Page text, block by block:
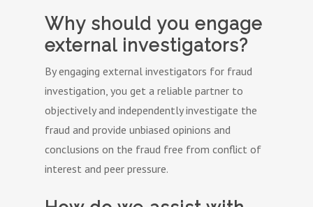
Why should you engage
external investigators?
By engaging external investigators for fraud
investigation, you get a reliable partner to
objectively and independently investigate the
fraud and provide unbiased opinions and
conclusions on the fraud free from conflict of
interest and peer pressure.